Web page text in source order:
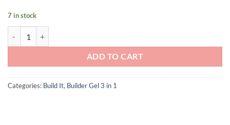
7 in stock
ADD TO CART
Categories: Build It, Builder Gel 3 in 1